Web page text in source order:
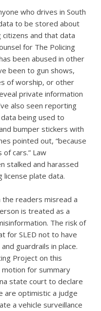
who drives in South
to be stored about
and that data
for The Policing
been abused in other
been to gun shows,
of worship, or other
private information
also seen reporting
being used to
bumper stickers with
pointed out, “because
cars.” Law
stalked and harassed
plate data.
the readers misread a
is treated as a
The risk of
for SLED not to have
guardrails in place.
Project on this
for summary
state court to declare
are optimistic a judge
a vehicle surveillance